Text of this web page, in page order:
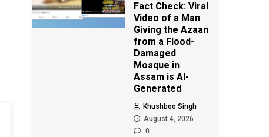
Fact Check: Viral
Video of a Man
Giving the Azaan
from a Flood-
Damaged
Mosque in
Assam is AI-
Generated
Khushboo Singh
August 4, 2026
0